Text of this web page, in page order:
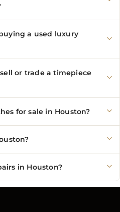
a used luxury
or trade a timepiece
for sale in Houston?
in Houston?